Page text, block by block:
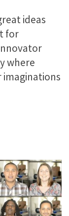
ideas
for
where